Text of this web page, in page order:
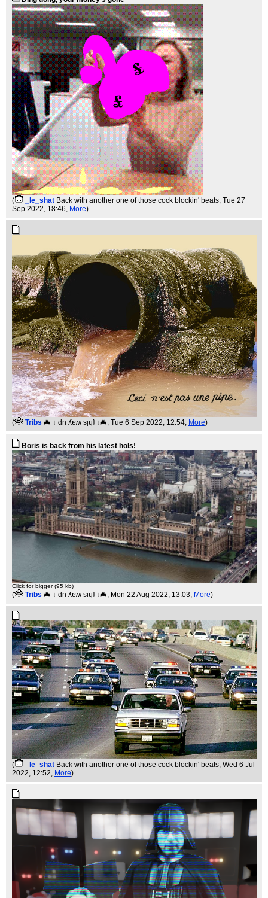
( _le_shat Back with another one of those cock blockin' beats , Tue 27
Sep 2022, 18:46, More)
( Tribs 🦇 ↓ dn ʎɐʍ sᴉɥʇ ↓🦇, Tue 6 Sep 2022, 12:54, More)
Boris is back from his latest hols!
Click for bigger (95 kb)
( Tribs 🦇 ↓ dn ʎɐʍ sᴉɥʇ ↓🦇, Mon 22 Aug 2022, 13:03, More)
( _le_shat Back with another one of those cock blockin' beats , Wed 6 Jul
2022, 12:52, More)